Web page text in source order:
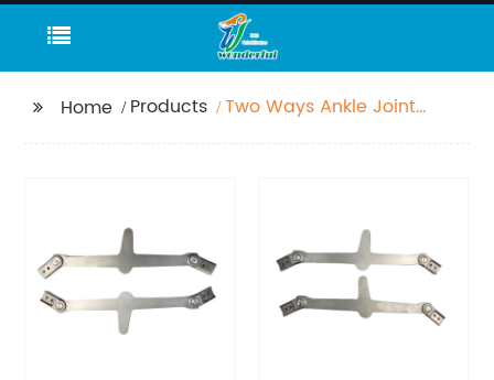
Home Products
Two Ways Ankle Joint